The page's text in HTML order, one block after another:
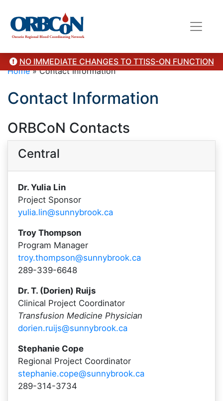
NO IMMEDIATE CHANGES TO TTISS-ON FUNCTION
Home»Contact Information
Contact Information
ORBCoN Contacts
Central
Dr. Yulia Lin
Project Sponsor
yulia.lin@sunnybrook.ca
Troy Thompson
Program Manager
troy.thompson@sunnybrook.ca
289-339-6648
Dr. T. (Dorien) Ruijs
Clinical Project Coordinator
Transfusion Medicine Physician
dorien.ruijs@sunnybrook.ca
Stephanie Cope
Regional Project Coordinator
stephanie.cope@sunnybrook.ca
289-314-3734